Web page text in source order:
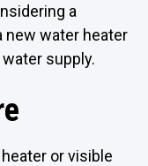
a
new water heater
supply.
or visible